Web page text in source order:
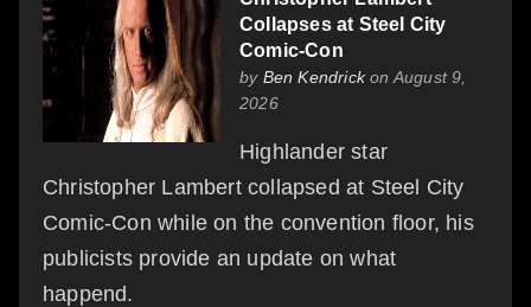
Collapses at Steel City
Comic-Con
by Ben Kendrickon August 9,
2026
Highlander star
Christopher Lambert collapsed at Steel City
Comic-Con while on the convention floor, his
publicists provide an update on what
happend.